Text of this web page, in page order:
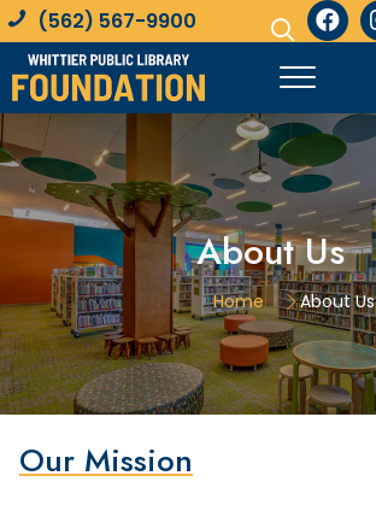
(562) 567-9900
About Us
Home About Us
Our Mission